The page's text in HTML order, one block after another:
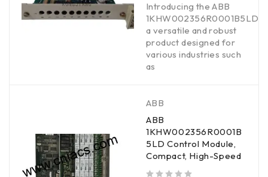
Introducing the ABB
1KHW002356R0001B5LD,
a versatile and robust
product designed for
various industries such
as
ABB
ABB
1KHW002356R0001B
5LD Control Module,
Compact, High-Speed